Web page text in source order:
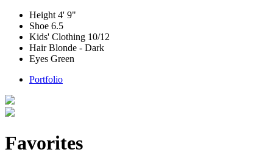
Height 4' 9"
Shoe 6.5
Kids' Clothing 10/12
HairBlonde - Dark
Eyes Green
Portfolio
Favorites